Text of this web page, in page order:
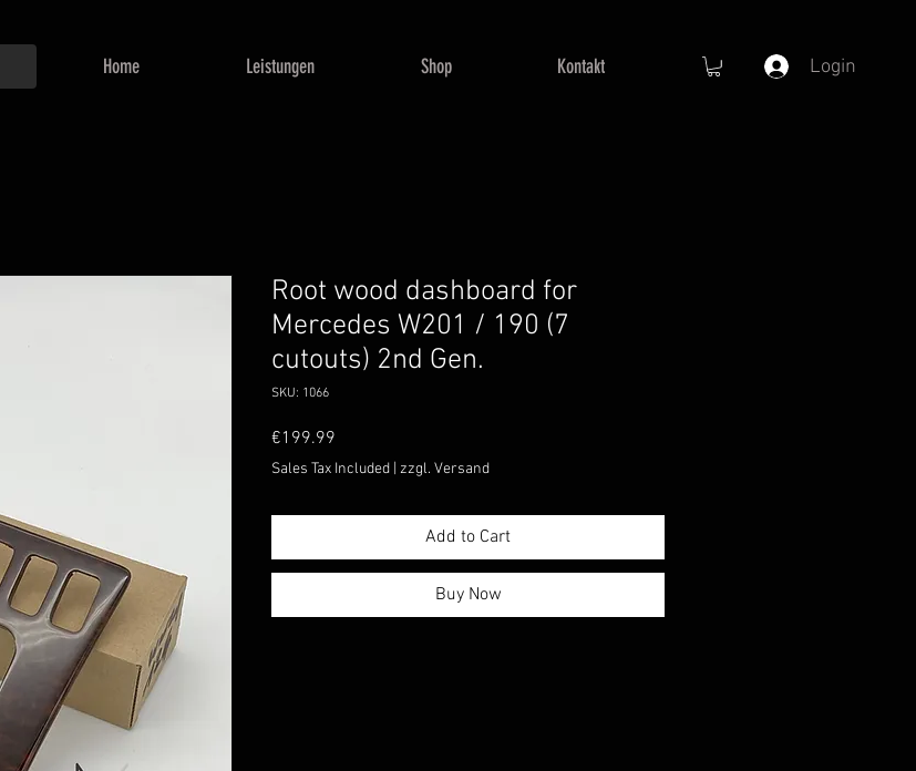
Home Leistungen Shop Kontakt Login
Root wood dashboard for
Mercedes W201 / 190 (7
cutouts) 2nd Gen.
SKU: 1066
€199.99
Sales Tax Included zzgl. Versand
Add to Cart
Buy Now